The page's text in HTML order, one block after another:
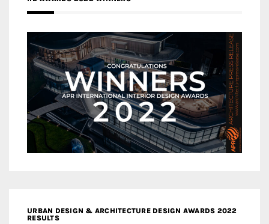
URBAN DESIGN & ARCHITECTURE DESIGN AWARDS 2022
RESULTS